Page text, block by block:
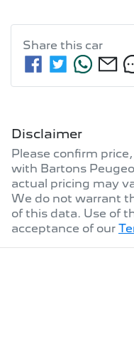
Share this car
Disclaimer
Please confirm
with Bartons
actual pricing may
We do not warrant
of this data. Use of
acceptance of our